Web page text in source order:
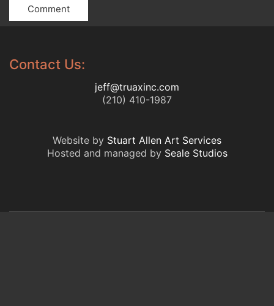
Contact Us:
jeff@truaxinc.com
(210) 410-1987
Website by Stuart Allen Art Services
Hosted and managed by Seale Studios